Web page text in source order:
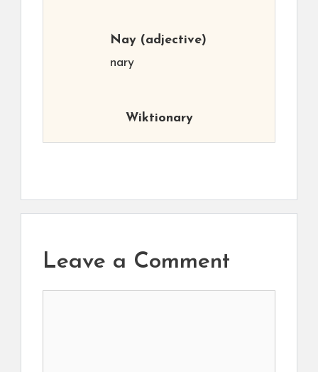
Nay (adjective)
nary
Wiktionary
Leave a Comment